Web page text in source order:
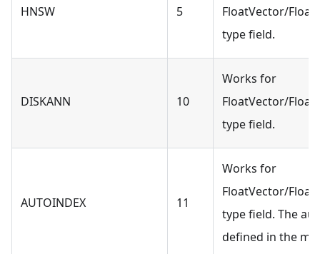
HNSW 5
FloatVector/
type field.
DISKANN 10
Works for
FloatVector/
type field.
AUTOINDEX 11
Works for
FloatVector/
type field. The
defined in the